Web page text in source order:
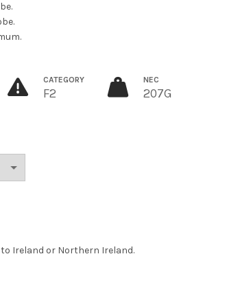
CATEGORY
F2
NEC
207G
to Ireland or Northern Ireland.